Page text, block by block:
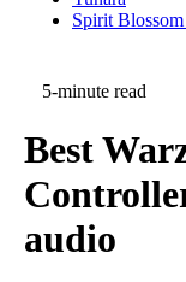
Spirit
5-minute read
Best
audio